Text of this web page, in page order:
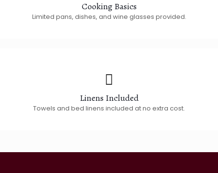
Cooking Basics
Limited pans, dishes, and wine glasses provided.
Linens Included
Towels and bed linens included at no extra cost.